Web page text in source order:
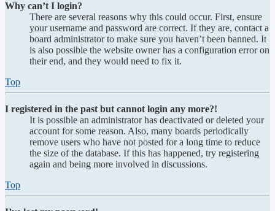
Why can’t I login?
There are several reasons why this could occur. First, ensure
your username and password are correct. If they are, contact a
board administrator to make sure you haven’t been banned. It
is also possible the website owner has a configuration error on
their end, and they would need to fix it.
Top
I registered in the past but cannot login any more?!
It is possible an administrator has deactivated or deleted your
account for some reason. Also, many boards periodically
remove users who have not posted for a long time to reduce
the size of the database. If this has happened, try registering
again and being more involved in discussions.
Top